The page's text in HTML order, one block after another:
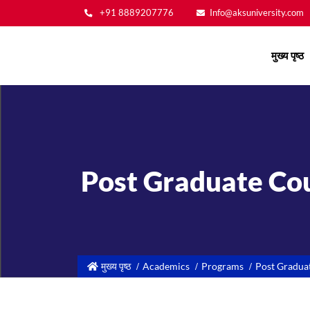
+91 8889207776 Info@aksuniversity.com
मुख्य पृष्ठ
Post Graduate
मुख्य पृष्ठ Academics Programs Post